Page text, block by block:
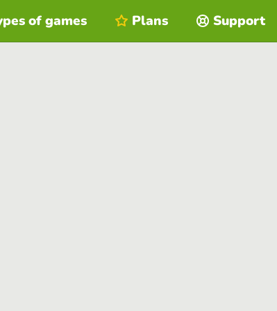
of games Plans Support